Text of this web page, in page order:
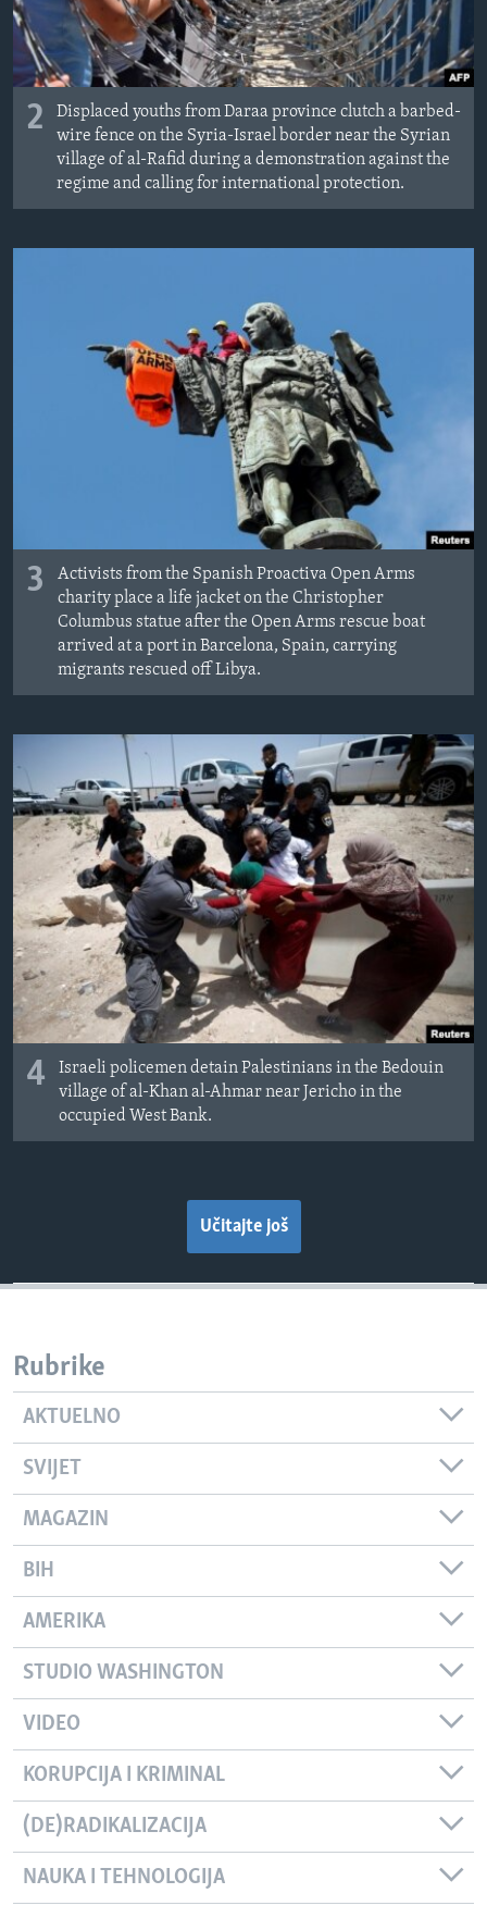
2
Displaced youths from Daraa province clutch a barbed-
wire fence on the Syria-Israel border near the Syrian
village of al-Rafid during a demonstration against the
regime and calling for international protection.
3
Activists from the Spanish Proactiva Open Arms
charity place a life jacket on the Christopher
Columbus statue after the Open Arms rescue boat
arrived at a port in Barcelona, Spain, carrying
migrants rescued off Libya.
4
Israeli policemen detain Palestinians in the Bedouin
village of al-Khan al-Ahmar near Jericho in the
occupied West Bank.
Učitajte još
Rubrike
AKTUELNO
SVIJET
MAGAZIN
BIH
AMERIKA
STUDIO WASHINGTON
VIDEO
KORUPCIJA I KRIMINAL
(DE)RADIKALIZACIJA
NAUKA I TEHNOLOGIJA